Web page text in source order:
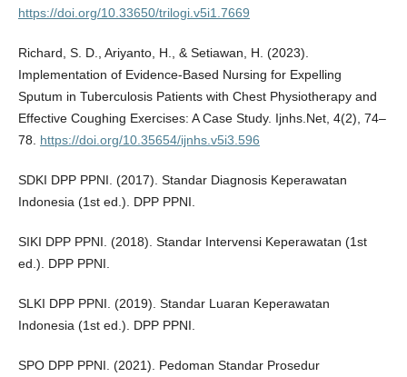
https://doi.org/10.33650/trilogi.v5i1.7669
Richard, S. D., Ariyanto, H., & Setiawan, H. (2023).
Implementation of Evidence-Based Nursing for Expelling
Sputum in Tuberculosis Patients with Chest Physiotherapy and
Effective Coughing Exercises: A Case Study. Ijnhs.Net, 4(2), 74–
78. https://doi.org/10.35654/ijnhs.v5i3.596
SDKI DPP PPNI. (2017). Standar Diagnosis Keperawatan
Indonesia (1st ed.). DPP PPNI.
SIKI DPP PPNI. (2018). Standar Intervensi Keperawatan (1st
ed.). DPP PPNI.
SLKI DPP PPNI. (2019). Standar Luaran Keperawatan
Indonesia (1st ed.). DPP PPNI.
SPO DPP PPNI. (2021). Pedoman Standar Prosedur